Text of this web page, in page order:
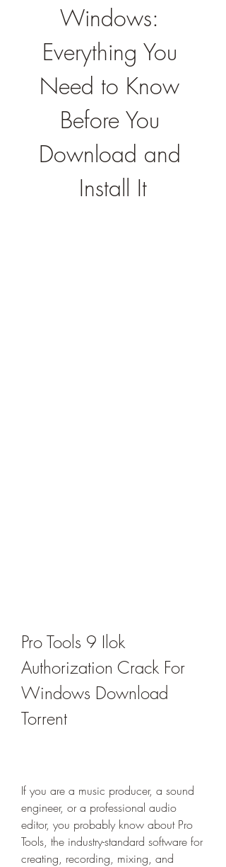
Windows:
Everything You
Need to Know
Before You
Download and
Install It
Pro Tools 9 Ilok
Authorization Crack For
Windows Download
Torrent
If you are a music producer, a sound
engineer, or a professional audio
editor, you probably know about Pro
Tools, the industry-standard software for
creating, recording, mixing, and